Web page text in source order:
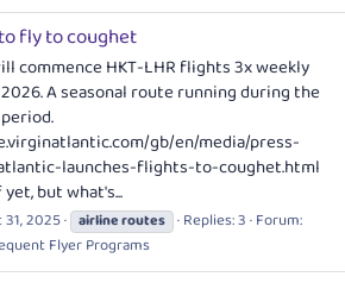
fly to coughet
commence HKT-LHR flights 3x weekly
A seasonal route running during the
gb/en/media/press-
launches-flights-to-coughet.html
but what's...
31, 2025 airlineroutes Replies: 3 Forum:
Flyer Programs